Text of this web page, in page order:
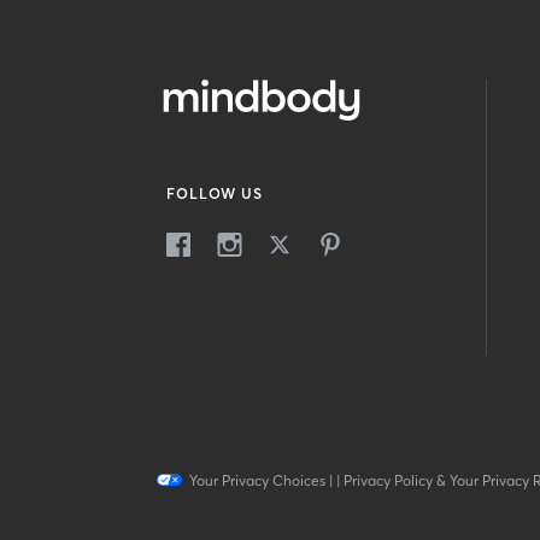
FOLLOW US
Your Privacy Choices| | Privacy Policy & Your Privacy